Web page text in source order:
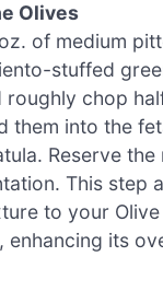
Olives
of medium
stuffed
roughly chop
them into the
Reserve the
This step
to your
enhancing its